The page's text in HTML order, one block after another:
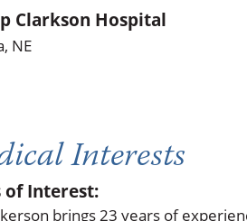
Clarkson Hospital
NE
Interests
of Interest:
brings 23 years of